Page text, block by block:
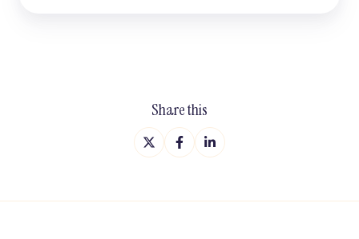
Share this
Share
on
Share
on
Share
on